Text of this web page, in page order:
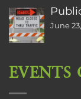
June
EVENTS